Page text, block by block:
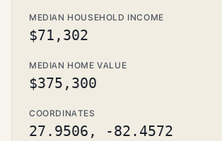
MEDIAN HOUSEHOLD INCOME
$71,302
MEDIAN HOME VALUE
$375,300
COORDINATES
27.9506, -82.4572